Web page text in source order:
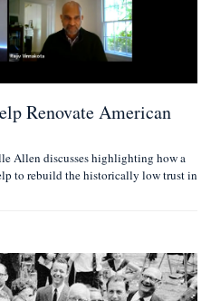
Renovate American
Allen discusses highlighting how a
to rebuild the historically low trust in